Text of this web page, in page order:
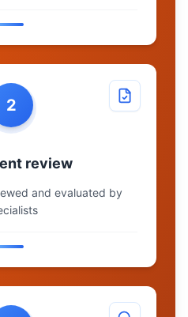
2
review
and evaluated by